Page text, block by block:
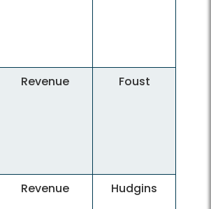
Revenue Foust
Revenue Hudgins